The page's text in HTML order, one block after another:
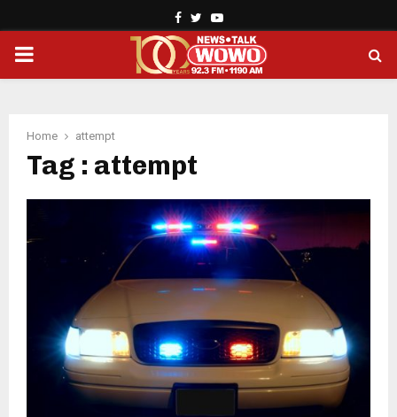
Facebook
TwitterYoutube
PRIMARY
Home attempt
Tag : attempt